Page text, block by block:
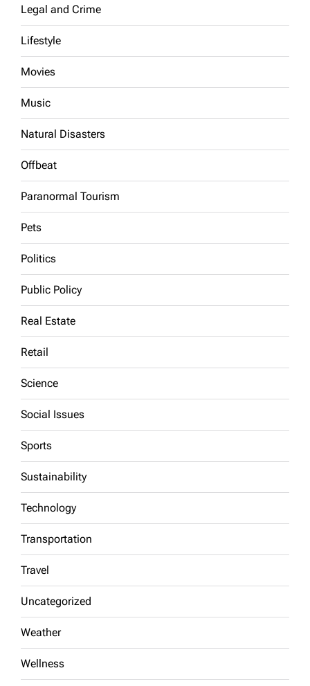
Legal and Crime
Lifestyle
Movies
Music
Natural Disasters
Offbeat
Paranormal Tourism
Pets
Politics
Public Policy
Real Estate
Retail
Science
Social Issues
Sports
Sustainability
Technology
Transportation
Travel
Uncategorized
Weather
Wellness